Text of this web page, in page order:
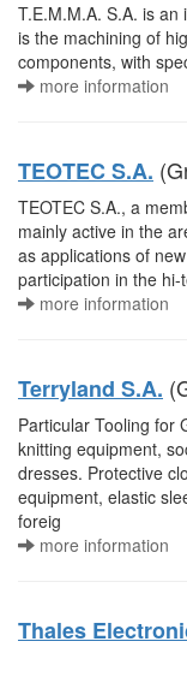
T.E.M.M.A. S.A. is
is the machining of
components, with
more information
TEOTEC S.A.
TEOTEC S.A., a
mainly active in the
as applications of
participation in the
more information
Terryland S.A.
Particular Tooling for
knitting equipment,
dresses. Protective
equipment, elastic
foreig
more information
Thales